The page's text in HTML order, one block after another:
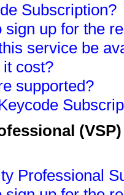
Subscription?
sign up for the
service be
cost?
supported?
Professional